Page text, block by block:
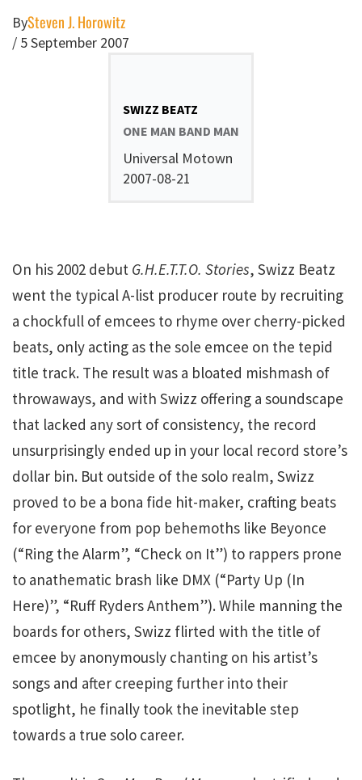
BySteven J. Horowitz
/ 5 September 2007
SWIZZ BEATZ
ONE MAN BAND MAN
Universal Motown
2007-08-21
On his 2002 debut G.H.E.T.T.O. Stories, Swizz Beatz
went the typical A-list producer route by recruiting
a chockfull of emcees to rhyme over cherry-picked
beats, only acting as the sole emcee on the tepid
title track. The result was a bloated mishmash of
throwaways, and with Swizz offering a soundscape
that lacked any sort of consistency, the record
unsurprisingly ended up in your local record store’s
dollar bin. But outside of the solo realm, Swizz
proved to be a bona fide hit-maker, crafting beats
for everyone from pop behemoths like Beyonce
(“Ring the Alarm”, “Check on It”) to rappers prone
to anathematic brash like DMX (“Party Up (In
Here)”, “Ruff Ryders Anthem”). While manning the
boards for others, Swizz flirted with the title of
emcee by anonymously chanting on his artist’s
songs and after creeping further into their
spotlight, he finally took the inevitable step
towards a true solo career.